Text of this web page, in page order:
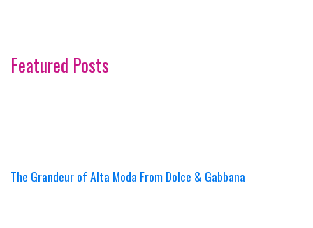
Featured Posts
The Grandeur of Alta Moda From Dolce & Gabbana